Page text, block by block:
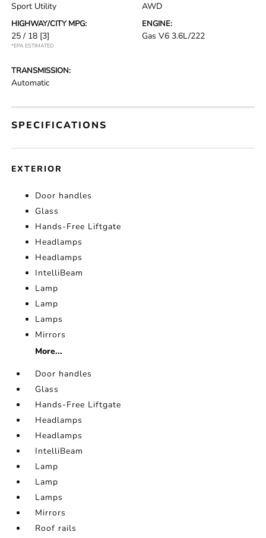
Sport Utility AWD
HIGHWAY/CITY MPG:
25 / 18 [3]
*EPA ESTIMATED
ENGINE:
Gas V6 3.6L/222
TRANSMISSION:
Automatic
SPECIFICATIONS
EXTERIOR
Door handles
Glass
Hands-Free Liftgate
Headlamps
Headlamps
IntelliBeam
Lamp
Lamp
Lamps
Mirrors
More...
Door handles
Glass
Hands-Free Liftgate
Headlamps
Headlamps
IntelliBeam
Lamp
Lamp
Lamps
Mirrors
Roof rails